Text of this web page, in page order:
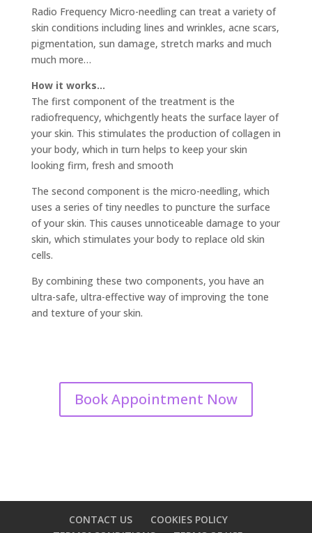
Radio Frequency Micro-needling can treat a variety of
skin conditions including lines and wrinkles, acne scars,
pigmentation, sun damage, stretch marks and much
much more…
How it works…
The first component of the treatment is the
radiofrequency, whichgently heats the surface layer of
your skin. This stimulates the production of collagen in
your body, which in turn helps to keep your skin
looking firm, fresh and smooth
The second component is the micro-needling, which
uses a series of tiny needles to puncture the surface
of your skin. This causes unnoticeable damage to your
skin, which stimulates your body to replace old skin
cells.
By combining these two components, you have an
ultra-safe, ultra-effective way of improving the tone
and texture of your skin.
Book Appointment Now
CONTACT US
COOKIES POLICY